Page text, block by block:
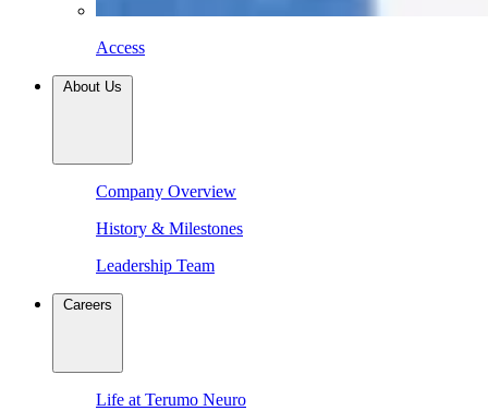
Access
About Us
Company Overview
History & Milestones
Leadership Team
Careers
Life at Terumo Neuro